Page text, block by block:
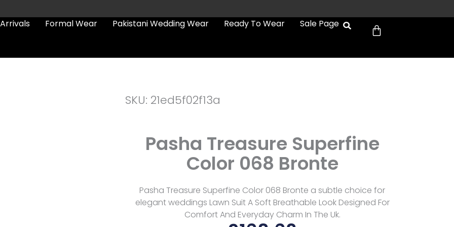
Formal Wear Pakistani Wedding Wear Ready To Wear Sale Page Cart
SKU: 21ed5f02f13a
Pasha Treasure Superfine
Color 068 Bronte
Pasha Treasure Superfine Color 068 Bronte a subtle choice for
elegant weddings Lawn Suit A Soft Breathable Look Designed For
Comfort And Everyday Charm In The Uk.